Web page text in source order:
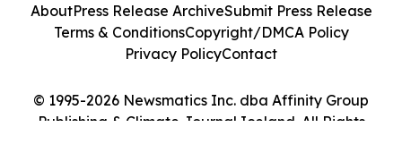
© 1995-2026 Newsmatics Inc. dba Affinity Group
Publishing & Climate Journal Iceland. All Rights
AboutPress Release ArchiveSubmit Press Release
Terms & ConditionsCopyright/DMCA Policy
Privacy PolicyContact